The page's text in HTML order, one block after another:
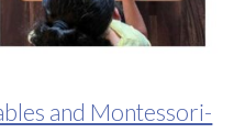
and Montessori-